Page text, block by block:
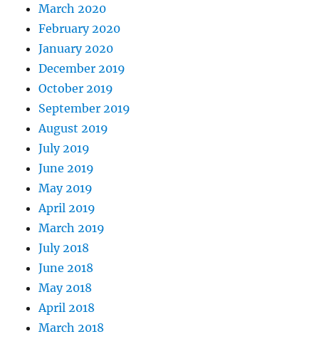
March 2020
February 2020
January 2020
December 2019
October 2019
September 2019
August 2019
July 2019
June 2019
May 2019
April 2019
March 2019
July 2018
June 2018
May 2018
April 2018
March 2018